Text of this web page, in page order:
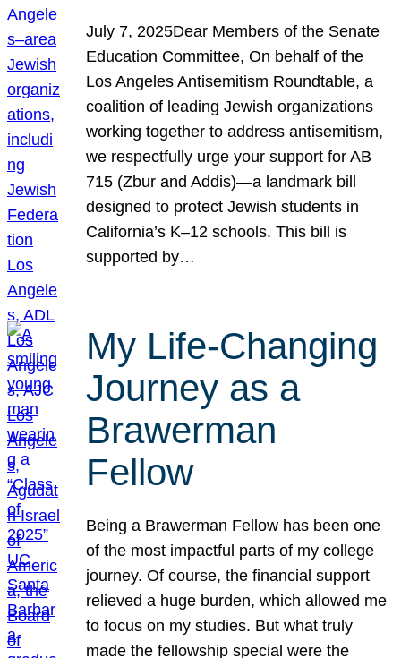
July 7, 2025Dear Members of the Senate
Education Committee, On behalf of the
Los Angeles Antisemitism Roundtable, a
coalition of leading Jewish organizations
working together to address antisemitism,
we respectfully urge your support for AB
715 (Zbur and Addis)—a landmark bill
designed to protect Jewish students in
California’s K–12 schools. This bill is
supported by…
My Life-Changing
Journey as a
Brawerman
Fellow
Being a Brawerman Fellow has been one
of the most impactful parts of my college
journey. Of course, the financial support
relieved a huge burden, which allowed me
to focus on my studies. But what truly
made the fellowship special were the